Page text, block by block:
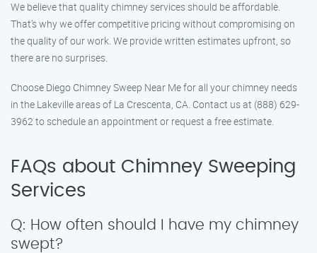
We believe that quality chimney services should be affordable.
That’s why we offer competitive pricing without compromising on
the quality of our work. We provide written estimates upfront, so
there are no surprises.
Choose Diego Chimney Sweep Near Me for all your chimney needs
in the Lakeville areas of La Crescenta, CA. Contact us at (888) 629-
3962 to schedule an appointment or request a free estimate.
FAQs about Chimney Sweeping
Services
Q: How often should I have my chimney
swept?